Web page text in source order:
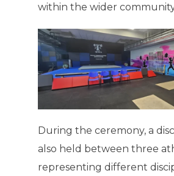
within the wider
During the ceremony, a
also held between three
representing different